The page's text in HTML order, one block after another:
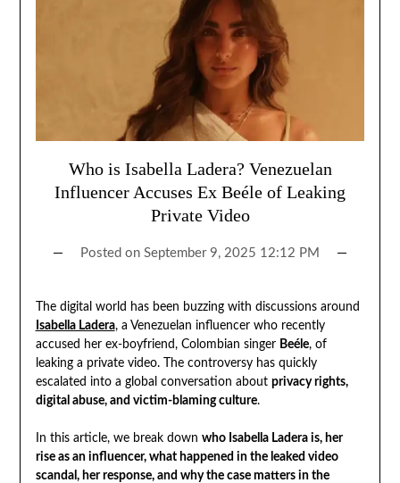
Who is Isabella Ladera? Venezuelan
Influencer Accuses Ex Beéle of Leaking
Private Video
Posted on September 9, 2025 12:12 PM
The digital world has been buzzing with discussions around
Isabella Ladera, a Venezuelan influencer who recently
accused her ex-boyfriend, Colombian singer Beéle, of
leaking a private video. The controversy has quickly
escalated into a global conversation about privacy rights,
digital abuse, and victim-blaming culture.
In this article, we break down who Isabella Ladera is, her
rise as an influencer, what happened in the leaked video
scandal, her response, and why the case matters in the